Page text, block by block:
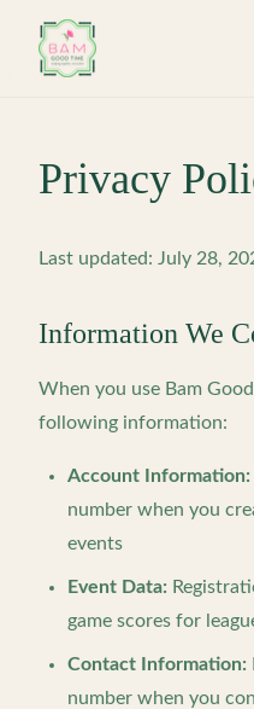
Privacy
Last updated: July 28,
Information We
When you use Bam
following information:
Account Information:
number when you
events
Event Data:
game scores for
Contact Information:
number when you